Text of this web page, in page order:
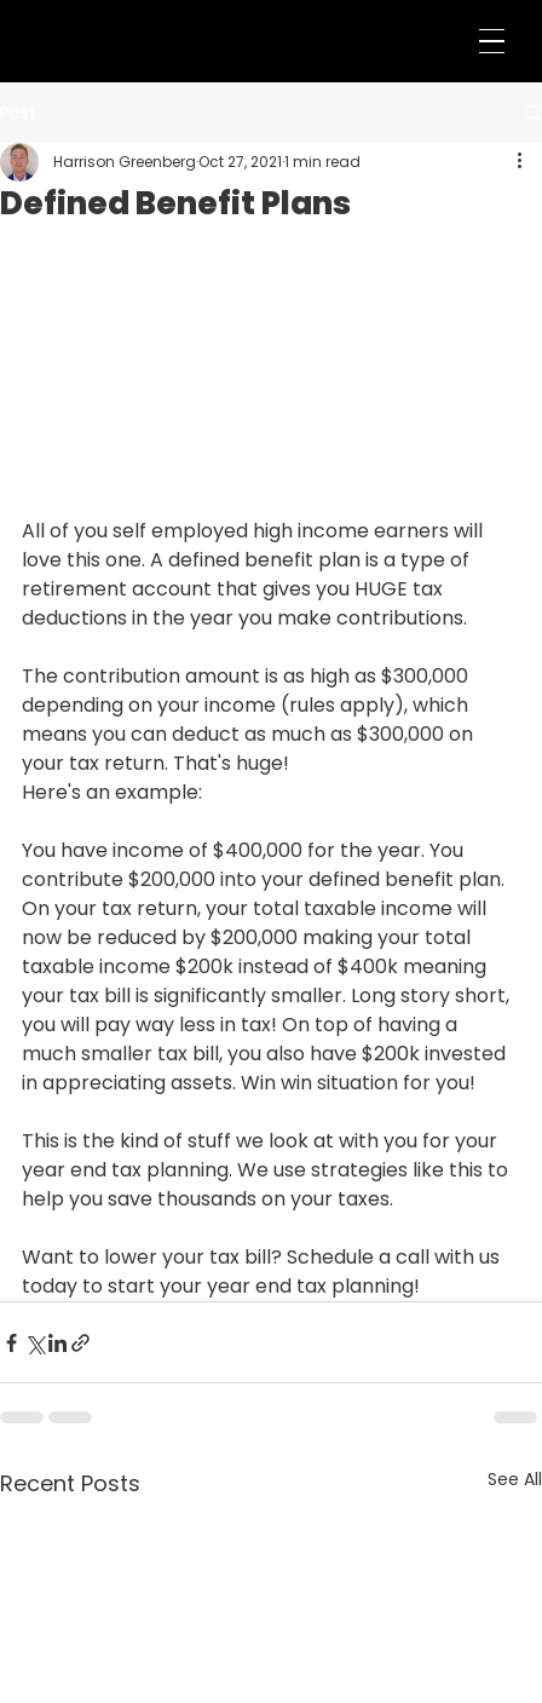
Defined Benefit Plans
Harrison Greenberg Oct 27, 20211 min read
All of you self employed high income earners will
love this one. A defined benefit plan is a type of
retirement account that gives you HUGE tax
deductions in the year you make contributions.
The contribution amount is as high as $300,000
depending on your income (rules apply), which
means you can deduct as much as $300,000 on
your tax return. That's huge!
Here's an example:
You have income of $400,000 for the year. You
contribute $200,000 into your defined benefit plan.
On your tax return, your total taxable income will
now be reduced by $200,000 making your total
taxable income $200k instead of $400k meaning
your tax bill is significantly smaller. Long story short,
you will pay way less in tax! On top of having a
much smaller tax bill, you also have $200k invested
in appreciating assets. Win win situation for you!
This is the kind of stuff we look at with you for your
year end tax planning. We use strategies like this to
help you save thousands on your taxes.
Want to lower your tax bill? Schedule a call with us
today to start your year end tax planning!
Recent Posts See All